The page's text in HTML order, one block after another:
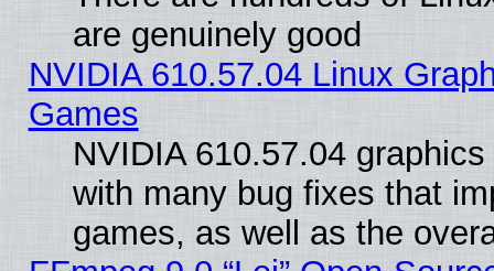
are genuinely good
NVIDIA 610.57.04 Linux
Games
NVIDIA 610.57.04
with many bug fixes that
games, as well as the